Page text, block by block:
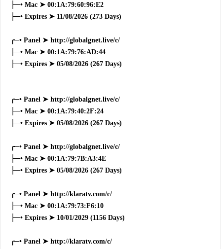
├─• Mac ➤ 00:1A:79:60:96:E2
├─• Expires ➤ 11/08/2026 (273 Days)
╭─• Panel ➤ http://globalgnet.live/c/
├─• Mac ➤ 00:1A:79:76:AD:44
├─• Expires ➤ 05/08/2026 (267 Days)
╭─• Panel ➤ http://globalgnet.live/c/
├─• Mac ➤ 00:1A:79:40:2F:24
├─• Expires ➤ 05/08/2026 (267 Days)
╭─• Panel ➤ http://globalgnet.live/c/
├─• Mac ➤ 00:1A:79:7B:A3:4E
├─• Expires ➤ 05/08/2026 (267 Days)
╭─• Panel ➤ http://klaratv.com/c/
├─• Mac ➤ 00:1A:79:73:F6:10
├─• Expires ➤ 10/01/2029 (1156 Days)
╭─• Panel ➤ http://klaratv.com/c/